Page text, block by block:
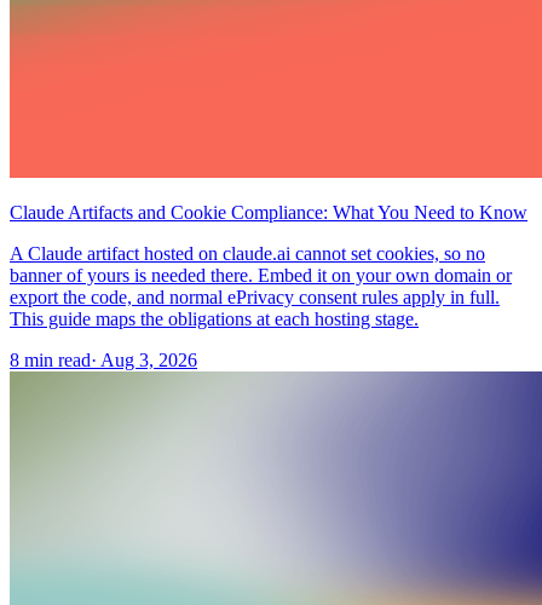
Claude Artifacts and Cookie Compliance: What You Need to Know
A Claude artifact hosted on claude.ai cannot set cookies, so no
banner of yours is needed there. Embed it on your own domain or
export the code, and normal ePrivacy consent rules apply in full.
This guide maps the obligations at each hosting stage.
8 min read· Aug 3, 2026